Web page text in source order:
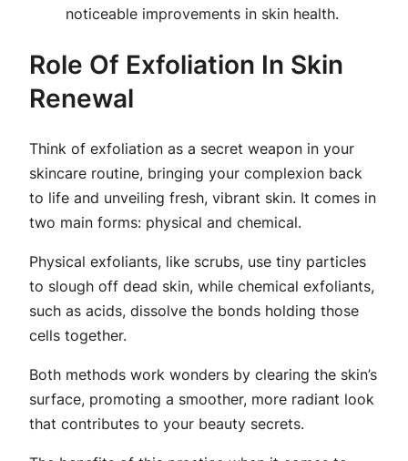
noticeable improvements in skin health.
Role Of Exfoliation In Skin
Renewal
Think of exfoliation as a secret weapon in your
skincare routine, bringing your complexion back
to life and unveiling fresh, vibrant skin. It comes in
two main forms: physical and chemical.
Physical exfoliants, like scrubs, use tiny particles
to slough off dead skin, while chemical exfoliants,
such as acids, dissolve the bonds holding those
cells together.
Both methods work wonders by clearing the skin’s
surface, promoting a smoother, more radiant look
that contributes to your beauty secrets.